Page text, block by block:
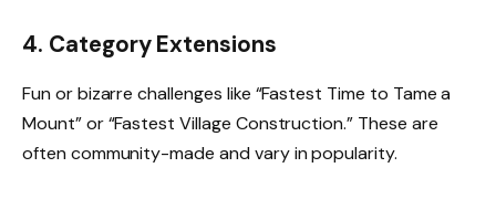
4. Category Extensions
Fun or bizarre challenges like “Fastest Time to Tame a
Mount” or “Fastest Village Construction.” These are
often community-made and vary in popularity.